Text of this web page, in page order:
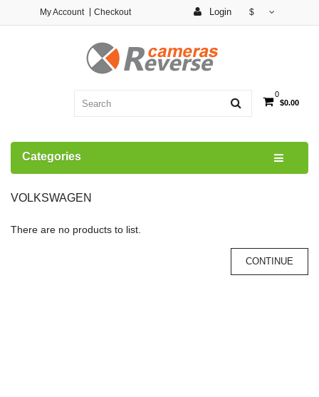
Login $
My Account Checkout
0
$0.00
Categories
VOLKSWAGEN
There are no products to list.
CONTINUE